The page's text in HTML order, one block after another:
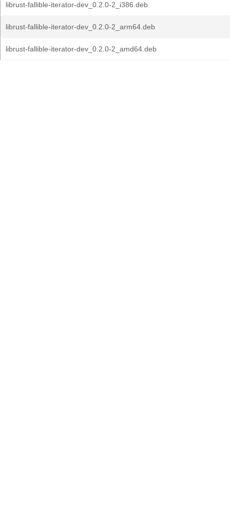
librust-fallible-iterator-dev_0.2.0-2_i386.deb
librust-fallible-iterator-dev_0.2.0-2_arm64.deb
librust-fallible-iterator-dev_0.2.0-2_amd64.deb